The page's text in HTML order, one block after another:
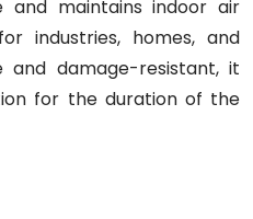
maintains indoor air
industries, homes, and
and damage-resistant, it
for the duration of the